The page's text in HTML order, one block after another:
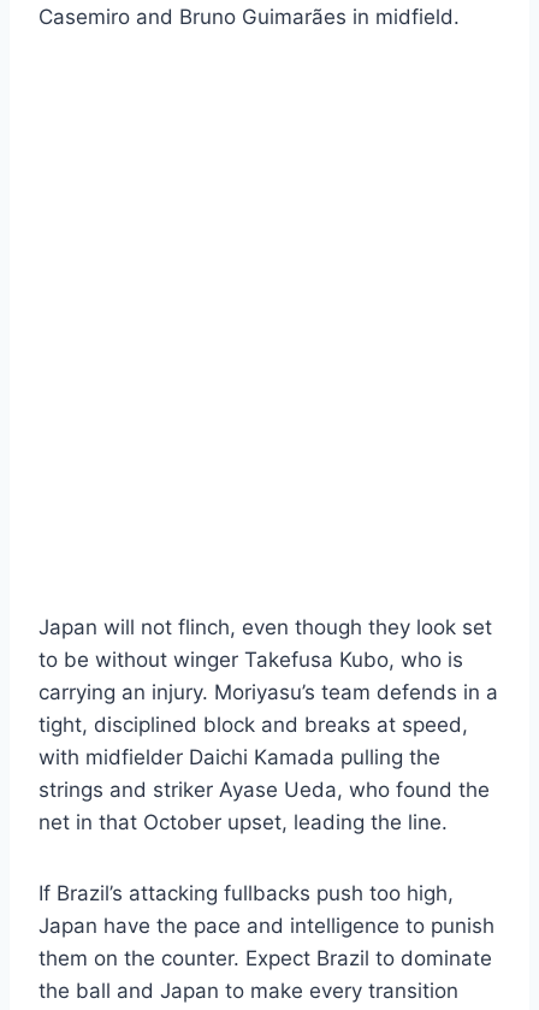
Casemiro and Bruno Guimarães in midfield.
Japan will not flinch, even though they look set
to be without winger Takefusa Kubo, who is
carrying an injury. Moriyasu’s team defends in a
tight, disciplined block and breaks at speed,
with midfielder Daichi Kamada pulling the
strings and striker Ayase Ueda, who found the
net in that October upset, leading the line.
If Brazil’s attacking fullbacks push too high,
Japan have the pace and intelligence to punish
them on the counter. Expect Brazil to dominate
the ball and Japan to make every transition